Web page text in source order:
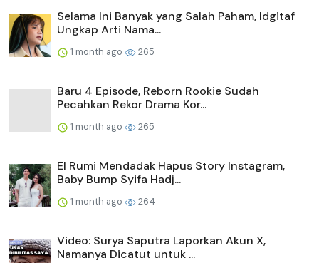
Selama Ini Banyak yang Salah Paham, Idgitaf
Ungkap Arti Nama...
1 month ago 265
Baru 4 Episode, Reborn Rookie Sudah
Pecahkan Rekor Drama Kor...
1 month ago 265
El Rumi Mendadak Hapus Story Instagram,
Baby Bump Syifa Hadj...
1 month ago 264
Video: Surya Saputra Laporkan Akun X,
Namanya Dicatut untuk ...